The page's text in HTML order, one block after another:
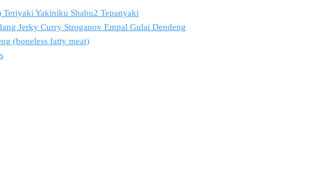
Yakiniku Shabu2 Tepanyaki
Jerky Curry Stroganov Empal Gulai Dendeng
(boneless fatty meat)